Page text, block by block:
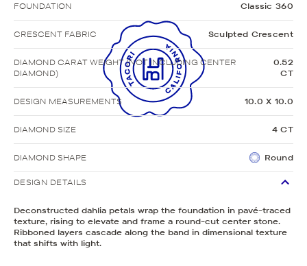
FOUNDATION Classic 360
CRESCENT FABRIC Sculpted Crescent
DIAMOND CARAT WEIGHT (NOT INCLUDING CENTER
DIAMOND)
0.52
CT
DESIGN MEASUREMENTS 10.0 X 10.0
DIAMOND SIZE 4 CT
DIAMOND SHAPE Round
DESIGN DETAILS
Deconstructed dahlia petals wrap the foundation in pavé-traced
texture, rising to elevate and frame a round-cut center stone.
Ribboned layers cascade along the band in dimensional texture
that shifts with light.